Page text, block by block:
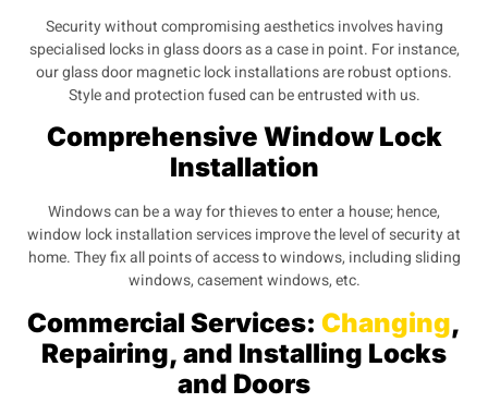
Security without compromising aesthetics involves having
specialised locks in glass doors as a case in point. For instance,
our glass door magnetic lock installations are robust options.
Style and protection fused can be entrusted with us.
Comprehensive Window Lock
Installation
Windows can be a way for thieves to enter a house; hence,
window lock installation services improve the level of security at
home. They fix all points of access to windows, including sliding
windows, casement windows, etc.
Commercial Services: Changing,
Repairing, and Installing Locks
and Doors